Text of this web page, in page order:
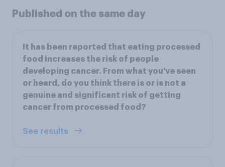
Published on the same day
It has been reported that eating processed
food increases the risk of people
developing cancer. From what you've seen
or heard, do you think there is or is not a
genuine and significant risk of getting
cancer from processed food?
See results